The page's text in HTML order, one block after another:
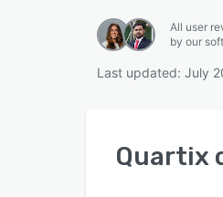
All user
by our
Last updated: July
Quartix